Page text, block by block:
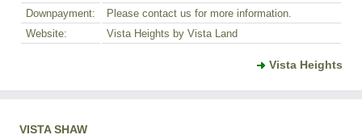
Downpayment:
Please contact us for more information.
Website:
Vista Heights by Vista Land
Vista Heights
VISTA SHAW